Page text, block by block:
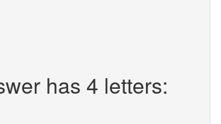
has 4 letters: